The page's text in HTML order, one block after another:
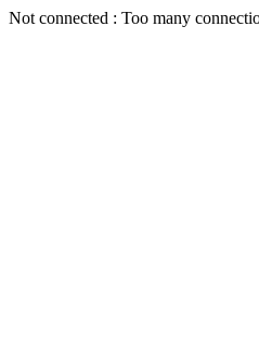
Not connected : Too many